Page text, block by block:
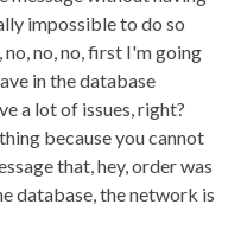
impossible to do so
no, no, no, first I'm going
in the database
a lot of issues, right?
because you cannot
that, hey, order was
database, the network is